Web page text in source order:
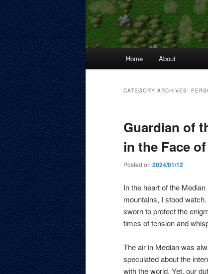
Home About
CATEGORY ARCHIVES:
Guardian of
in the Face
Posted on 2024/01/12
In the heart of the
mountains, I stood
sworn to protect the
times of tension and
The air in Median was
speculated about the
with the world. Yet, our